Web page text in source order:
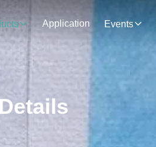
Application Events